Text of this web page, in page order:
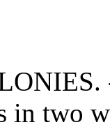
in two